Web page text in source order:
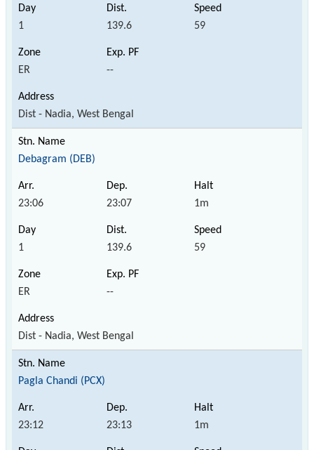
1 139.6 59
ER --
Dist - Nadia, West Bengal
Debagram (DEB)
23:06 23:07 1m
1 139.6 59
ER --
Dist - Nadia, West Bengal
Pagla Chandi (PCX)
23:12 23:13 1m